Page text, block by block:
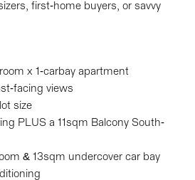
first-home buyers, or savvy
x 1-carbay apartment
facing views
size
PLUS a 11sqm Balcony South-
& 13sqm undercover car bay